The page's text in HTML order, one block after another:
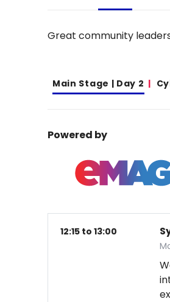
Great community
Main Stage | Day 2
Powered by
12:15 to 13:00